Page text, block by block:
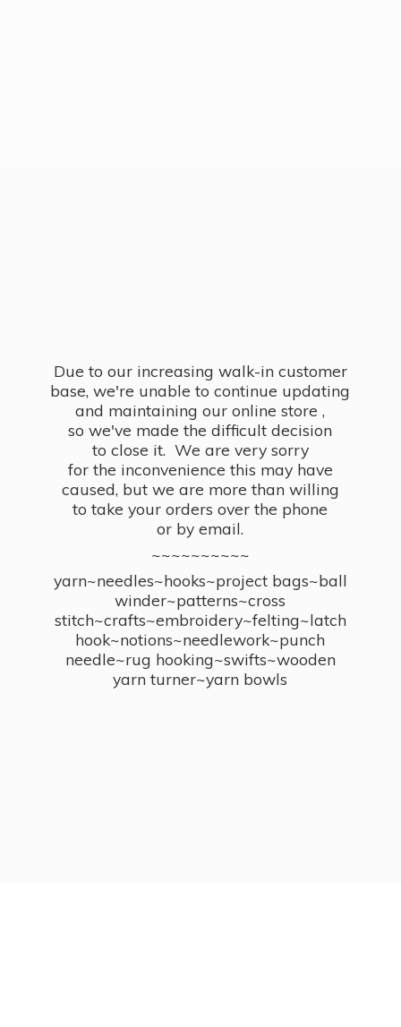
Due to our increasing walk-in customer
base, we're unable to continue updating
and maintaining our online store ,
so we've made the difficult decision
to close it. We are very sorry
for the inconvenience this may have
caused, but we are more than willing
to take your orders over the phone
or by email.
~~~~~~~~~~
yarn~needles~hooks~project bags~ball
winder~patterns~cross
stitch~crafts~embroidery~felting~latch
hook~notions~needlework~punch
needle~rug hooking~swifts~wooden
yarn turner~yarn bowls